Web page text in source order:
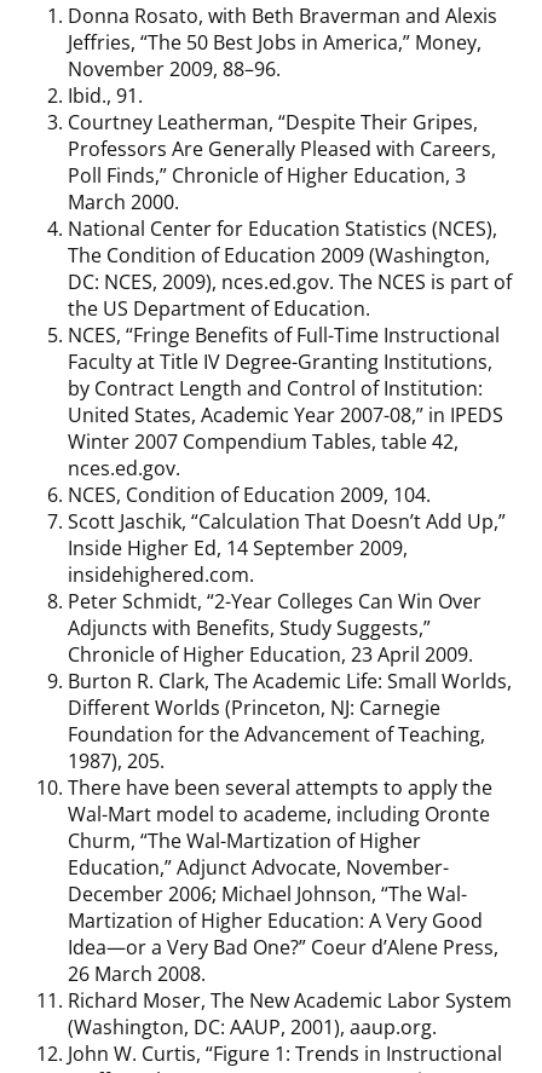
Donna Rosato, with Beth Braverman and Alexis
Jeffries, “The 50 Best Jobs in America,” Money,
November 2009, 88–96.
Ibid., 91.
Courtney Leatherman, “Despite Their Gripes,
Professors Are Generally Pleased with Careers,
Poll Finds,” Chronicle of Higher Education, 3
March 2000.
National Center for Education Statistics (NCES),
The Condition of Education 2009 (Washington,
DC: NCES, 2009), nces.ed.gov. The NCES is part of
the US Department of Education.
NCES, “Fringe Benefits of Full-Time Instructional
Faculty at Title IV Degree-Granting Institutions,
by Contract Length and Control of Institution:
United States, Academic Year 2007-08,” in IPEDS
Winter 2007 Compendium Tables, table 42,
nces.ed.gov.
NCES, Condition of Education 2009, 104.
Scott Jaschik, “Calculation That Doesn’t Add Up,”
Inside Higher Ed, 14 September 2009,
insidehighered.com.
Peter Schmidt, “2-Year Colleges Can Win Over
Adjuncts with Benefits, Study Suggests,”
Chronicle of Higher Education, 23 April 2009.
Burton R. Clark, The Academic Life: Small Worlds,
Different Worlds (Princeton, NJ: Carnegie
Foundation for the Advancement of Teaching,
1987), 205.
There have been several attempts to apply the
Wal-Mart model to academe, including Oronte
Churm, “The Wal-Martization of Higher
Education,” Adjunct Advocate, November-
December 2006; Michael Johnson, “The Wal-
Martization of Higher Education: A Very Good
Idea—or a Very Bad One?” Coeur d’Alene Press,
26 March 2008.
Richard Moser, The New Academic Labor System
(Washington, DC: AAUP, 2001), aaup.org.
John W. Curtis, “Figure 1: Trends in Instructional